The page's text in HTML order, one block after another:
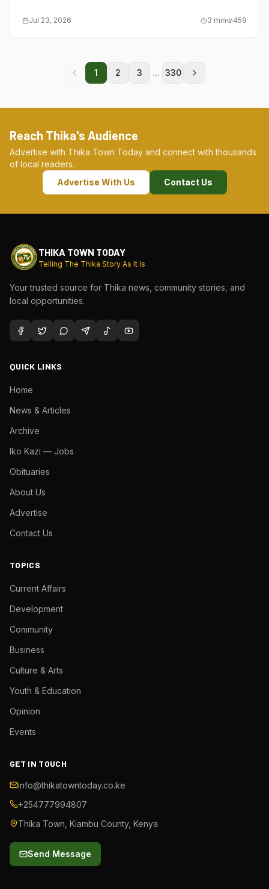
Jul 23, 2026 3 min 459
1 2 3 ... 330
Reach Thika's Audience
Advertise with Thika Town Today and connect with thousands
of local readers.
Advertise With Us
Contact Us
THIKA TOWN TODAY
Telling The Thika Story As It Is
Your trusted source for Thika news, community stories, and
local opportunities.
QUICK LINKS
Home
News & Articles
Archive
Iko Kazi — Jobs
Obituaries
About Us
Advertise
Contact Us
TOPICS
Current Affairs
Development
Community
Business
Culture & Arts
Youth & Education
Opinion
Events
GET IN TOUCH
info@thikatowntoday.co.ke
+254777994807
Thika Town, Kiambu County, Kenya
Send Message